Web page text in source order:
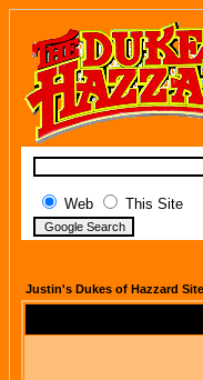
Web This Site
Justin's Dukes of Hazzard